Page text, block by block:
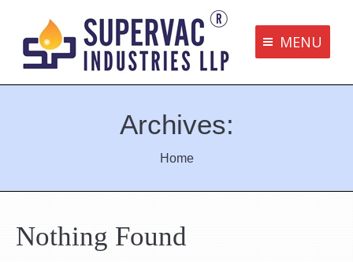
MENU
Supervac Products
Disclaimer
Archives:
Home
Nothing Found